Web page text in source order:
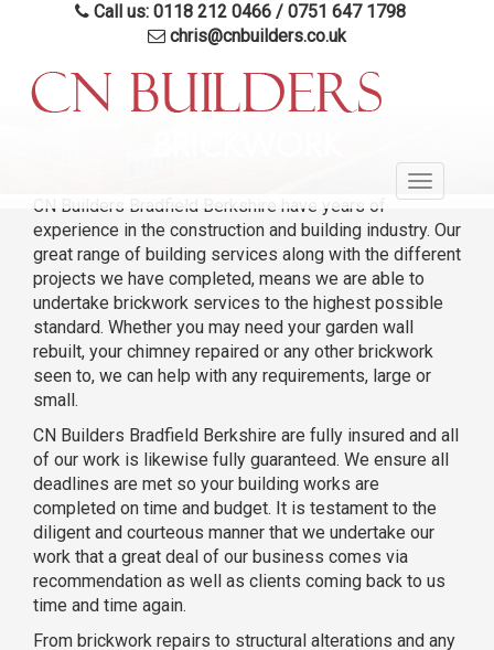
Call us: 0118 212 0466 / 0751 647 1798
chris@cnbuilders.co.uk
Toggle
CN Builders Bradfield Berkshire have years of
experience in the construction and building industry. Our
great range of building services along with the different
projects we have completed, means we are able to
undertake brickwork services to the highest possible
standard. Whether you may need your garden wall
rebuilt, your chimney repaired or any other brickwork
seen to, we can help with any requirements, large or
small.
CN Builders Bradfield Berkshire are fully insured and all
of our work is likewise fully guaranteed. We ensure all
deadlines are met so your building works are
completed on time and budget. It is testament to the
diligent and courteous manner that we undertake our
work that a great deal of our business comes via
recommendation as well as clients coming back to us
time and time again.
From brickwork repairs to structural alterations and any